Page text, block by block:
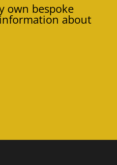
own bespoke
about